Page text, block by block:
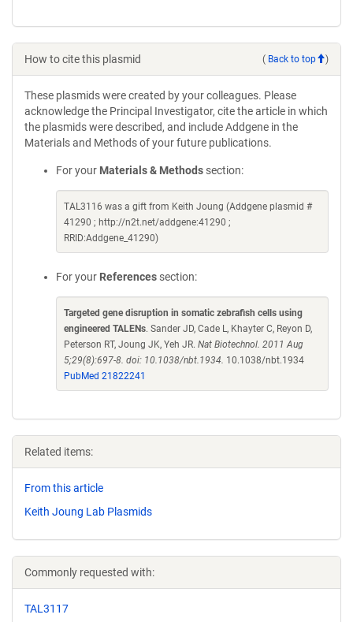
How to cite this plasmid ( Back to top )
These plasmids were created by your colleagues. Please
acknowledge the Principal Investigator, cite the article in which
the plasmids were described, and include Addgene in the
Materials and Methods of your future publications.
For your Materials & Methods section:
TAL3116 was a gift from Keith Joung (Addgene plasmid #
41290 ; http://n2t.net/addgene:41290 ;
RRID:Addgene_41290)
For your References section:
Targeted gene disruption in somatic zebrafish cells using
engineered TALENs. Sander JD, Cade L, Khayter C, Reyon D,
Peterson RT, Joung JK, Yeh JR. Nat Biotechnol. 2011 Aug
5;29(8):697-8. doi: 10.1038/nbt.1934. 10.1038/nbt.1934
PubMed 21822241
Related items:
From this article
Keith Joung Lab Plasmids
Commonly requested with:
TAL3117